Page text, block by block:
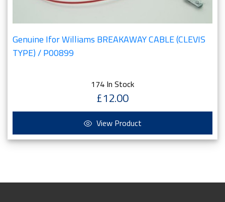
Genuine Ifor Williams BREAKAWAY CABLE (CLEVIS
TYPE) / P00899
174 In Stock
£12.00
View Product